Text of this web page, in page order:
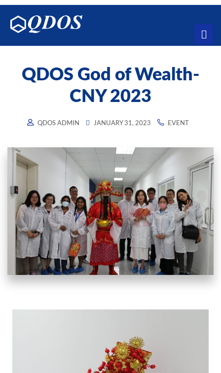
Home / Event / QDOS God of Wealth-CNY 2023
QDOS God of Wealth-
CNY 2023
QDOS ADMIN JANUARY 31, 2023 EVENT